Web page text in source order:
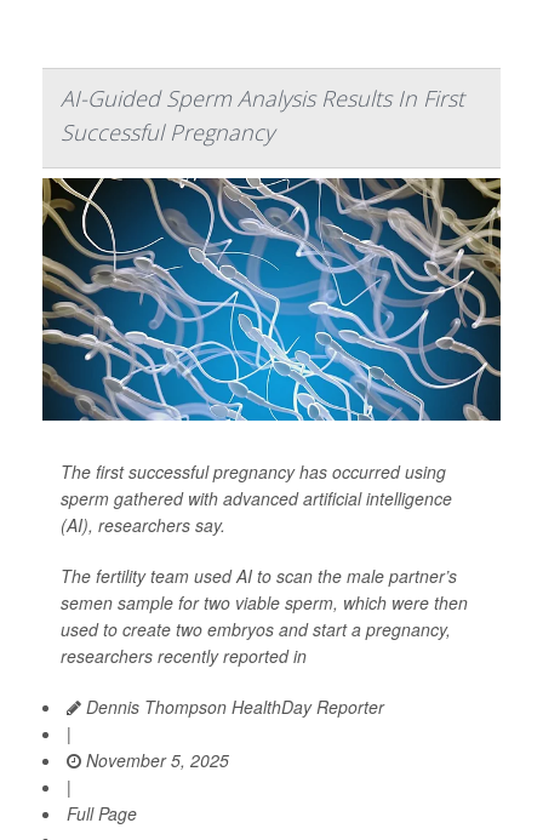
AI-Guided Sperm Analysis Results In First
Successful Pregnancy
The first successful pregnancy has occurred using
sperm gathered with advanced artificial intelligence
(AI), researchers say.
The fertility team used AI to scan the male partner’s
semen sample for two viable sperm, which were then
used to create two embryos and start a pregnancy,
researchers recently reported in
Dennis Thompson HealthDay Reporter
|
November 5, 2025
|
Full Page